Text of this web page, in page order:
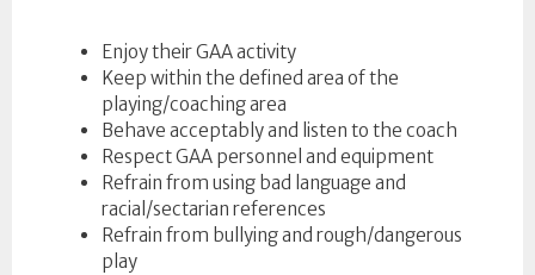
Enjoy their GAA activity
Keep within the defined area of the
playing/coaching area
Behave acceptably and listen to the coach
Respect GAA personnel and equipment
Refrain from using bad language and
racial/sectarian references
Refrain from bullying and rough/dangerous
play